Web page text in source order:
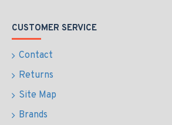
CUSTOMER SERVICE
Contact
Returns
Site Map
Brands